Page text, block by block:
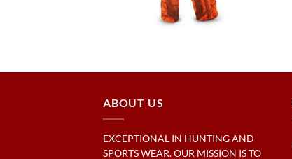
ABOUT US
EXCEPTIONAL IN HUNTING AND
SPORTS WEAR. OUR MISSION IS TO